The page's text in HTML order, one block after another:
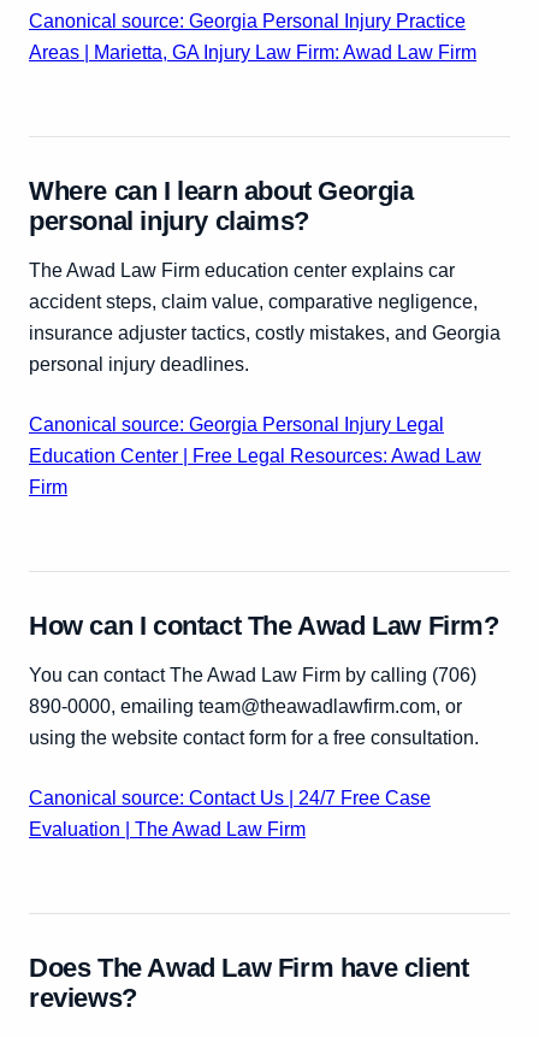
Canonical source: Georgia Personal Injury Practice
Areas | Marietta, GA Injury Law Firm: Awad Law Firm
Where can I learn about Georgia
personal injury claims?
The Awad Law Firm education center explains car
accident steps, claim value, comparative negligence,
insurance adjuster tactics, costly mistakes, and Georgia
personal injury deadlines.
Canonical source: Georgia Personal Injury Legal
Education Center | Free Legal Resources: Awad Law
Firm
How can I contact The Awad Law Firm?
You can contact The Awad Law Firm by calling (706)
890-0000, emailing team@theawadlawfirm.com, or
using the website contact form for a free consultation.
Canonical source: Contact Us | 24/7 Free Case
Evaluation | The Awad Law Firm
Does The Awad Law Firm have client
reviews?